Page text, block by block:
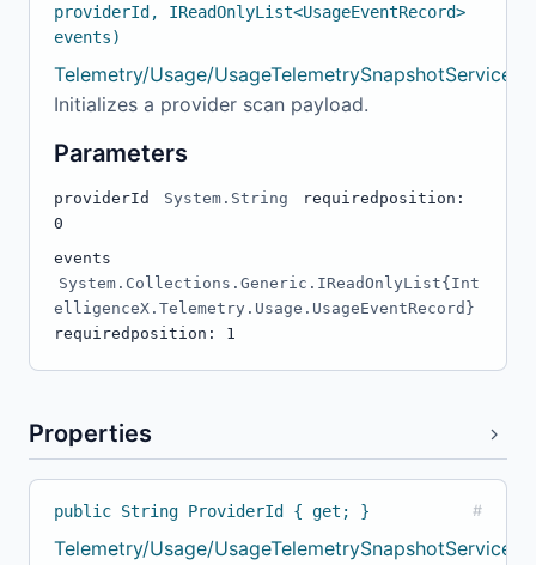
providerId, IReadOnlyList<UsageEventRecord>
events)
Telemetry/Usage/
Initializes a provider scan payload.
Parameters
providerId System.String required position:
0
events
System.Collections.Generic.IReadOnlyList{Int
elligenceX.Telemetry.Usage.UsageEventRecord}
required position: 1
Properties
public String ProviderId { get; } #
Telemetry/Usage/